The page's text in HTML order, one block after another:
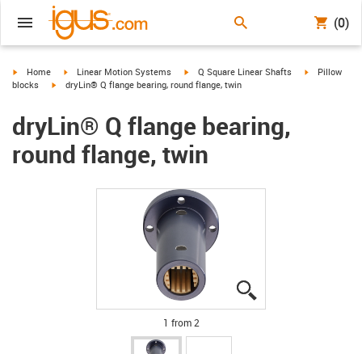
(0)
igus-icon-arrow-right
Home igus-icon-arrow-right
Linear Motion Systems igus-icon-arrow-right
Q Square Linear Shafts igus-icon-
Pillow
blocks
igus-icon-arrow-right
dryLin® Q flange bearing, round flange, twin
dryLin® Q flange bearing,
round flange, twin
1 from 2